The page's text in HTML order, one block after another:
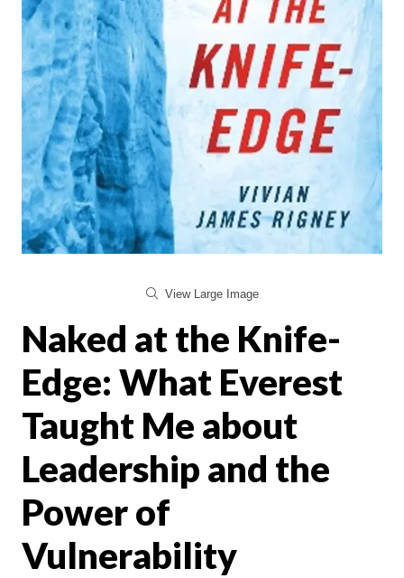
View Large Image
Naked at the Knife-
Edge: What Everest
Taught Me about
Leadership and the
Power of
Vulnerability